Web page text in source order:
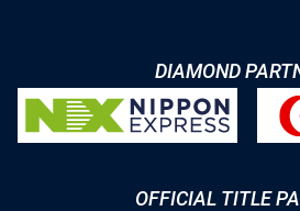
DIAMOND
OFFICIAL TITLE